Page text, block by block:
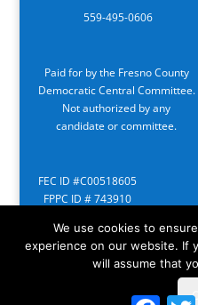
559-495-0606
Paid for by the Fresno County
Democratic Central Committee.
Not authorized by any
candidate or committee.
FEC ID #C00518605
FPPC ID # 743910
We use cookies to
experience on our website. If
will assume that